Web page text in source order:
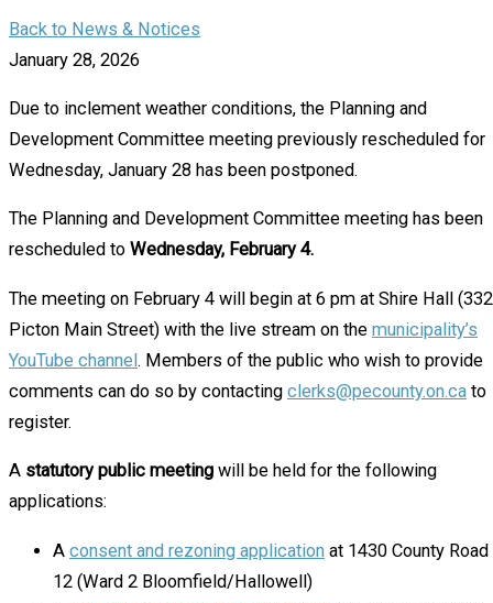
Back to News & Notices
January 28, 2026
Due to inclement weather conditions, the Planning and
Development Committee meeting previously rescheduled for
Wednesday, January 28 has been postponed.
The Planning and Development Committee meeting has been
rescheduled to Wednesday, February 4.
The meeting on February 4 will begin at 6 pm at Shire Hall (332
Picton Main Street) with the live stream on the municipality’s
YouTube channel. Members of the public who wish to provide
comments can do so by contacting clerks@pecounty.on.ca to
register.
A statutory public meeting will be held for the following
applications:
A consent and rezoning application at 1430 County Road
12 (Ward 2 Bloomfield/Hallowell)